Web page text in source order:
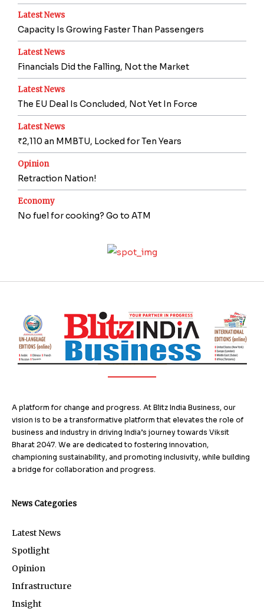
Latest News
Capacity Is Growing Faster Than Passengers
Latest News
Financials Did the Falling, Not the Market
Latest News
The EU Deal Is Concluded, Not Yet In Force
Latest News
₹2,110 an MMBTU, Locked for Ten Years
Opinion
Retraction Nation!
Economy
No fuel for cooking? Go to ATM
A platform for change and progress. At Blitz India Business, our
vision is to be a transformative platform that elevates the role of
business and industry in driving India’s journey towards Viksit
Bharat 2047. We are dedicated to fostering innovation,
championing sustainability, and promoting inclusivity, while building
a bridge for collaboration and progress.
News Categories
Latest News
Spotlight
Opinion
Infrastructure
Insight